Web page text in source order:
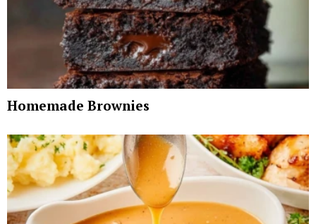
Homemade Brownies